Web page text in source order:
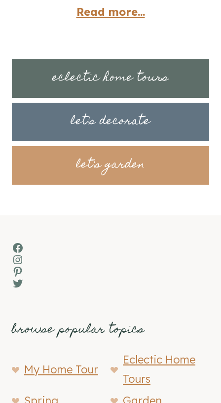
Read more...
eclectic home tours
let's decorate
let's garden
Facebook
Instagram
Pinterest
Twitter
browse popular topics
My Home Tour
Eclectic Home
Tours